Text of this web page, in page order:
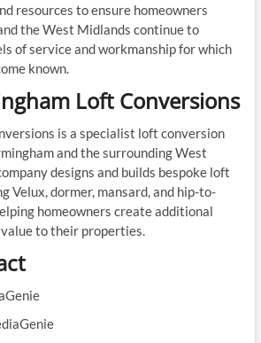
resources to ensure homeowners
the West Midlands continue to
of service and workmanship for which
known.
Loft Conversions
is a specialist loft conversion
and the surrounding West
designs and builds bespoke loft
Velux, dormer, mansard, and hip-to-
homeowners create additional
value to their properties.